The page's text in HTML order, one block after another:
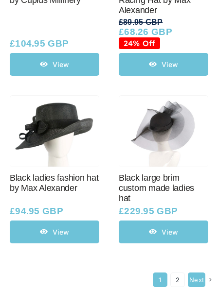
£104.95 GBP
View
Alexander
£89.95 GBP
Original
price
was:
£89.95 GBP.
£68.26 GBP
Current
price
is:
£68.26 GBP.
24% Off
View
Black ladies fashion hat
by Max Alexander
£94.95 GBP
View
Black large brim
custom made ladies
hat
£229.95 GBP
View
1 2 Next